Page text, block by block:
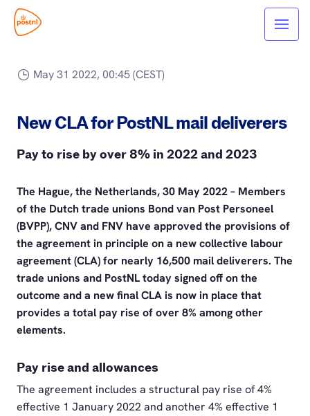
May 31 2022, 00:45 (CEST)
New CLA for PostNL mail deliverers
Pay to rise by over 8% in 2022 and 2023
The Hague, the Netherlands, 30 May 2022 – Members
of the Dutch trade unions Bond van Post Personeel
(BVPP), CNV and FNV have approved the provisions of
the agreement in principle on a new collective labour
agreement (CLA) for nearly 16,500 mail deliverers. The
trade unions and PostNL today signed off on the
outcome and a new final CLA is now in place that
provides a total pay rise of over 8% among other
elements.
Pay rise and allowances
The agreement includes a structural pay rise of 4%
effective 1 January 2022 and another 4% effective 1